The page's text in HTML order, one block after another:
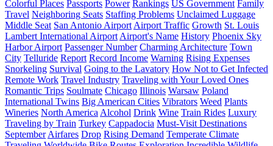
Colorful Places Passports Power Rankings US Government Family
Travel Neighboring Seats Staffing Problems Unclaimed Luggage
Middle Seat San Antonio Airport Airport Traffic Growth St. Louis
Lambert International Airport Airport's Name History Phoenix Sky
Harbor Airport Passenger Number Charming Architecture Town
City Telluride Report Record Income Warning Rising Expenses
Snorkeling Survival Going to the Lavatory How Not to Get Infected
Remote Work Travel Industry Traveling with Your Loved Ones
Romantic Trips Soulmate Chicago Illinois Warsaw Poland
International Twins Big American Cities Vibrators Weed Plants
Wineries North America Alcohol Drink Wine Train Rides Luxury
Traveling by Train Turkey Cappadocia Must-Visit Destinations
September Airfares Drop Rising Demand Temperate Climate